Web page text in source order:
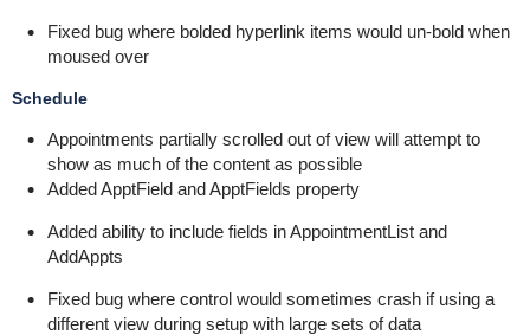
Fixed bug where bolded hyperlink items would un-bold when
moused over
Schedule
Appointments partially scrolled out of view will attempt to
show as much of the content as possible
Added ApptField and ApptFields property
Added ability to include fields in AppointmentList and
AddAppts
Fixed bug where control would sometimes crash if using a
different view during setup with large sets of data